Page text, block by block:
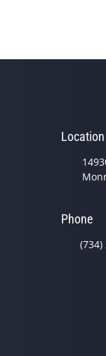
Phone
(734)